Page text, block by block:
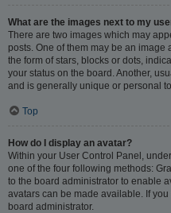
What are the images next to my
There are two images which may
posts. One of them may be an
the form of stars, blocks or dots,
your status on the board. Another,
and is generally unique or personal
Top
How do I display an avatar?
Within your User Control Panel,
one of the four following methods:
to the board administrator to enable
avatars can be made available. If
board administrator.